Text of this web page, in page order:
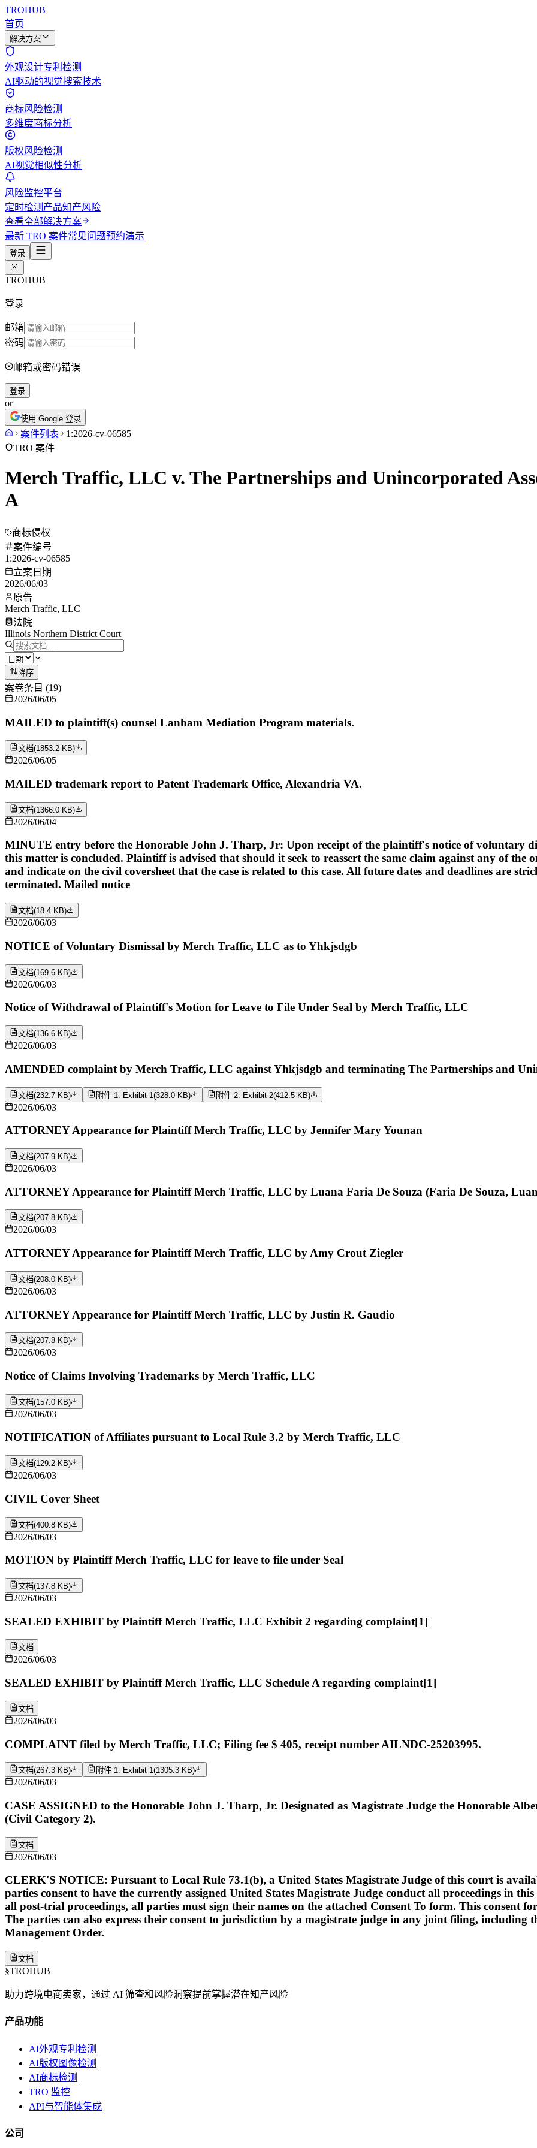
TROHUB
首页
解决方案
外观设计专利检测
AI驱动的视觉搜索技术
商标风险检测
多维度商标分析
版权风险检测
AI视觉相似性分析
风险监控平台
定时检测产品知产风险
查看全部解决方案
最新 TRO 案件常见问题预约演示
登录
TROHUB
登录
邮箱
密码
邮箱或密码错误
登录
or
使用 Google 登录
案件列表
1:2026-cv-06585
TRO 案件
Merch Traffic, LLC v. The Partnerships and Unincorporated
A
商标侵权
案件编号
1:2026-cv-06585
立案日期
2026/06/03
原告
Merch Traffic, LLC
法院
Illinois Northern District Court
降序
案卷条目 (19)
2026/06/05
MAILED to plaintiff(s) counsel Lanham Mediation Program materials.
文档(1853.2 KB)
2026/06/05
MAILED trademark report to Patent Trademark Office, Alexandria VA.
文档(1366.0 KB)
2026/06/04
MINUTE entry before the Honorable John J. Tharp, Jr: Upon receipt of the plaintiff's notice of voluntary
this matter is concluded. Plaintiff is advised that should it seek to reassert the same claim against any of the
and indicate on the civil coversheet that the case is related to this case. All future dates and deadlines are
terminated. Mailed notice
文档(18.4 KB)
2026/06/03
NOTICE of Voluntary Dismissal by Merch Traffic, LLC as to Yhkjsdgb
文档(169.6 KB)
2026/06/03
Notice of Withdrawal of Plaintiff's Motion for Leave to File Under Seal by Merch Traffic, LLC
文档(136.6 KB)
2026/06/03
AMENDED complaint by Merch Traffic, LLC against Yhkjsdgb and terminating The Partnerships and
文档(232.7 KB) 附件 1: Exhibit 1(328.0 KB) 附件 2: Exhibit 2(412.5 KB)
2026/06/03
ATTORNEY Appearance for Plaintiff Merch Traffic, LLC by Jennifer Mary Younan
文档(207.9 KB)
2026/06/03
ATTORNEY Appearance for Plaintiff Merch Traffic, LLC by Luana Faria De Souza (Faria De Souza,
文档(207.8 KB)
2026/06/03
ATTORNEY Appearance for Plaintiff Merch Traffic, LLC by Amy Crout Ziegler
文档(208.0 KB)
2026/06/03
ATTORNEY Appearance for Plaintiff Merch Traffic, LLC by Justin R. Gaudio
文档(207.8 KB)
2026/06/03
Notice of Claims Involving Trademarks by Merch Traffic, LLC
文档(157.0 KB)
2026/06/03
NOTIFICATION of Affiliates pursuant to Local Rule 3.2 by Merch Traffic, LLC
文档(129.2 KB)
2026/06/03
CIVIL Cover Sheet
文档(400.8 KB)
2026/06/03
MOTION by Plaintiff Merch Traffic, LLC for leave to file under Seal
文档(137.8 KB)
2026/06/03
SEALED EXHIBIT by Plaintiff Merch Traffic, LLC Exhibit 2 regarding complaint[1]
文档
2026/06/03
SEALED EXHIBIT by Plaintiff Merch Traffic, LLC Schedule A regarding complaint[1]
文档
2026/06/03
COMPLAINT filed by Merch Traffic, LLC; Filing fee $ 405, receipt number AILNDC-25203995.
文档(267.3 KB) 附件 1: Exhibit 1(1305.3 KB)
2026/06/03
CASE ASSIGNED to the Honorable John J. Tharp, Jr. Designated as Magistrate Judge the Honorable
(Civil Category 2).
文档
2026/06/03
CLERK'S NOTICE: Pursuant to Local Rule 73.1(b), a United States Magistrate Judge of this court is
parties consent to have the currently assigned United States Magistrate Judge conduct all proceedings in
all post-trial proceedings, all parties must sign their names on the attached Consent To form. This consent
The parties can also express their consent to jurisdiction by a magistrate judge in any joint filing, including
Management Order.
文档
§TROHUB
助力跨境电商卖家，通过 AI 筛查和风险洞察提前掌握潜在知产风险
产品功能
AI外观专利检测
AI版权图像检测
AI商标检测
TRO 监控
API与智能体集成
公司